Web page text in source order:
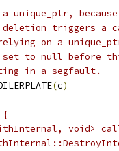
unique_ptr,
deletion triggers a
on a
to null before
in a segfault.
(c)
{
void>